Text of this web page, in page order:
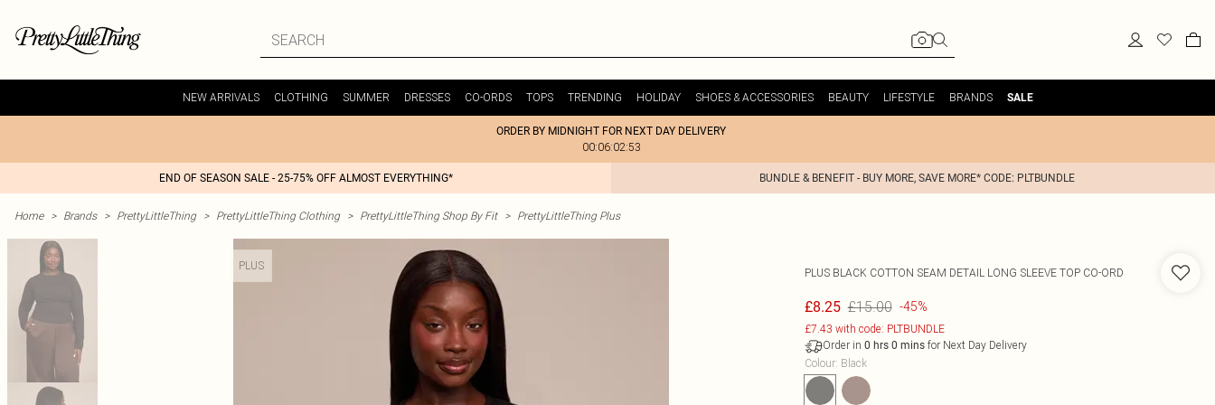
NEW ARRIVALS CLOTHING SUMMER DRESSES CO-ORDS TOPS TRENDING HOLIDAY SHOES & ACCESSORIES BEAUTY LIFESTYLE BRANDS SALE
ORDER BY MIDNIGHT FOR NEXT DAY DELIVERY
00:06:02:53
END OF SEASON SALE - 25-75% OFF ALMOST EVERYTHING* BUNDLE & BENEFIT - BUY MORE, SAVE MORE* CODE: PLTBUNDLE
Home > Brands > PrettyLittleThing > PrettyLittleThing Clothing > PrettyLittleThing Shop By Fit > PrettyLittleThing Plus
PLUS
PLUS BLACK COTTON SEAM DETAIL LONG SLEEVE TOP CO-ORD
£8.25 £15.00 -45%
£7.43 with code: PLTBUNDLE
Order in 0 hrs 0 minsfor Next Day Delivery
Colour: Black